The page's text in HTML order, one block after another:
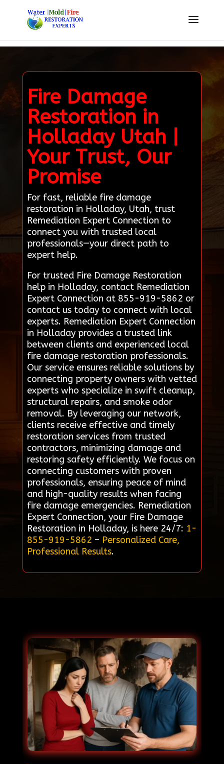
Fire Damage
Restoration in
Holladay Utah |
Your Trust, Our
Promise
For fast, reliable fire damage
restoration in Holladay, Utah, trust
Remediation Expert Connection to
connect you with trusted local
professionals—your direct path to
expert help.
For trusted Fire Damage Restoration
help in Holladay, contact Remediation
Expert Connection at 855-919-5862 or
contact us today to connect with local
experts. Remediation Expert Connection
in Holladay provides a trusted link
between clients and experienced local
fire damage restoration professionals.
Our service ensures reliable solutions by
connecting property owners with vetted
experts who specialize in swift cleanup,
structural repairs, and smoke odor
removal. By leveraging our network,
clients receive effective and timely
restoration services from trusted
contractors, minimizing damage and
restoring safety efficiently. We focus on
connecting customers with proven
professionals, ensuring peace of mind
and high-quality results when facing
fire damage emergencies. Remediation
Expert Connection, your Fire Damage
Restoration in Holladay, is here 24/7: 1-
855-919-5862 – Personalized Care,
Professional Results.